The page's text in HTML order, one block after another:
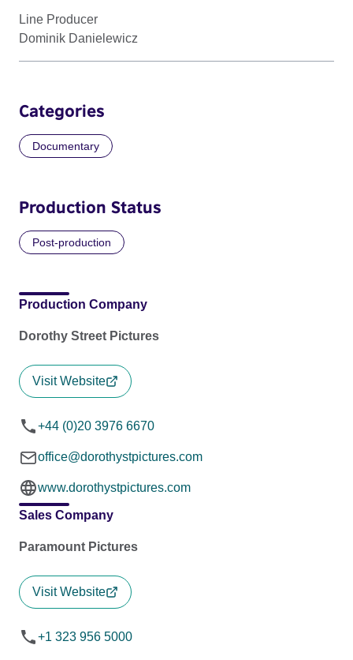
Line Producer
Dominik Danielewicz
Categories
Documentary
Production Status
Post-production
Production Company
Dorothy Street Pictures
Visit Website
+44 (0)20 3976 6670
office@dorothystpictures.com
www.dorothystpictures.com
Sales Company
Paramount Pictures
Visit Website
+1 323 956 5000